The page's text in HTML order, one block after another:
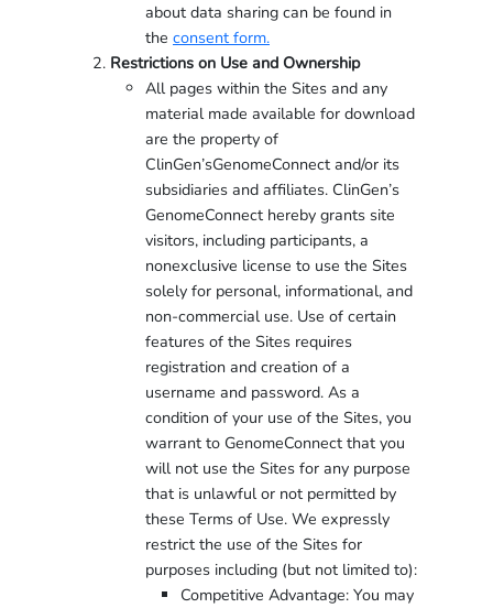
about data sharing can be found in
the consent form.
Restrictions on Use and Ownership
All pages within the Sites and any
material made available for download
are the property of
ClinGen’sGenomeConnect and/or its
subsidiaries and affiliates. ClinGen’s
GenomeConnect hereby grants site
visitors, including participants, a
nonexclusive license to use the Sites
solely for personal, informational, and
non-commercial use. Use of certain
features of the Sites requires
registration and creation of a
username and password. As a
condition of your use of the Sites, you
warrant to GenomeConnect that you
will not use the Sites for any purpose
that is unlawful or not permitted by
these Terms of Use. We expressly
restrict the use of the Sites for
purposes including (but not limited to):
Competitive Advantage: You may